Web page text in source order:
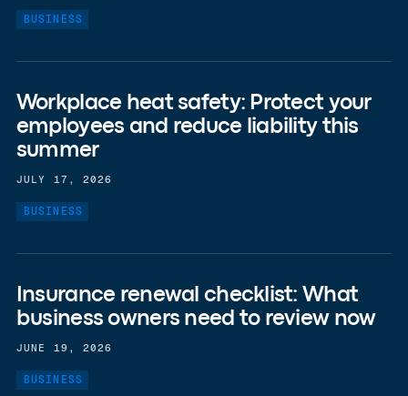
BUSINESS
Workplace heat safety: Protect your
employees and reduce liability this
summer
JULY 17, 2026
BUSINESS
Insurance renewal checklist: What
business owners need to review now
JUNE 19, 2026
BUSINESS